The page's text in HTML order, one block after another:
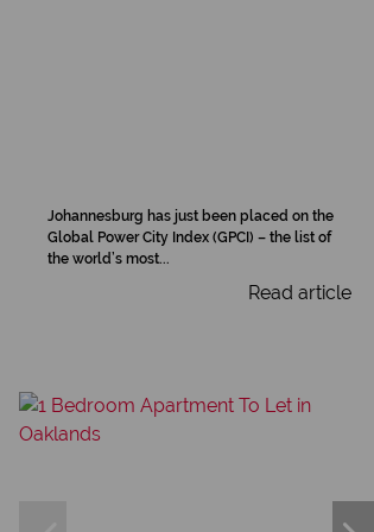
Johannesburg has just been placed on the
Global Power City Index (GPCI) – the list of
the world’s most...
Read article